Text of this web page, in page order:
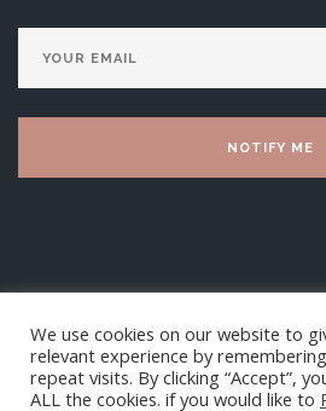
We use cookies on our website to
relevant experience by
repeat visits. By clicking “Accept”,
ALL the cookies. if you would like to